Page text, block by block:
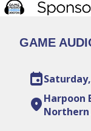
GAME
event
location_onHarpoon
Northern